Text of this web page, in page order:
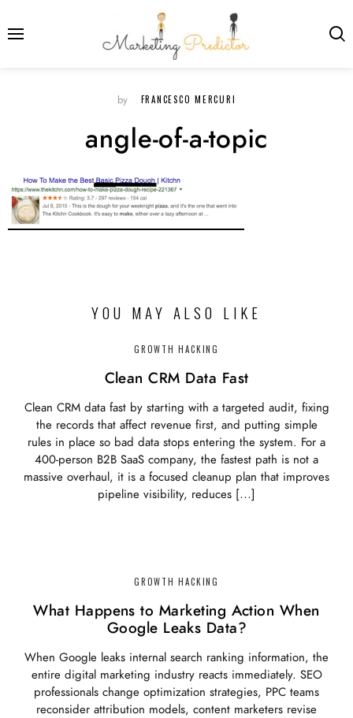
by FRANCESCO MERCURI
angle-of-a-topic
YOU MAY ALSO LIKE
GROWTH HACKING
Clean CRM Data Fast
Clean CRM data fast by starting with a targeted audit, fixing
the records that affect revenue first, and putting simple
rules in place so bad data stops entering the system. For a
400-person B2B SaaS company, the fastest path is not a
massive overhaul, it is a focused cleanup plan that improves
pipeline visibility, reduces […]
GROWTH HACKING
What Happens to Marketing Action When
Google Leaks Data?
When Google leaks internal search ranking information, the
entire digital marketing industry reacts immediately. SEO
professionals change optimization strategies, PPC teams
reconsider attribution models, content marketers revise